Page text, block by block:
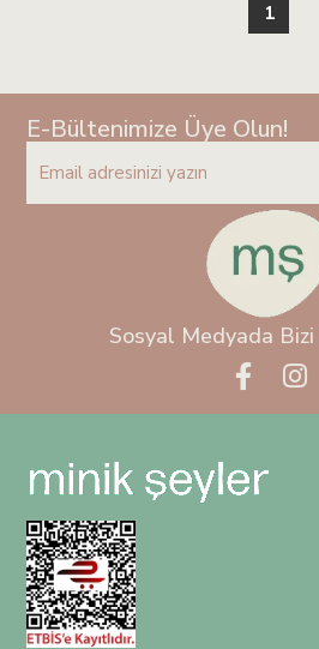
1
E-Bültenimize Üye Olun!
Sosyal Medyada